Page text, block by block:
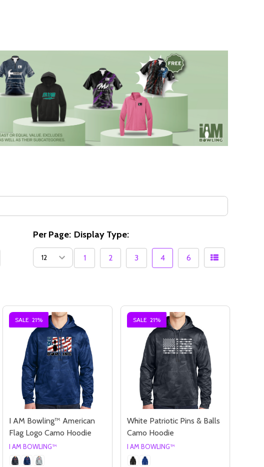
Per Page: Display Type:
1 2 3 4 6
SALE 21%
I AM Bowling™ American
Flag Logo Camo Hoodie
I AM BOWLING™
SALE 21%
White Patriotic Pins & Balls
Camo Hoodie
I AM BOWLING™